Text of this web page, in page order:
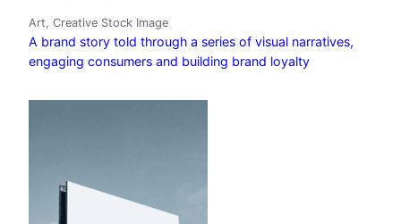
Art, Creative Stock Image
A brand story told through a series of visual narratives,
engaging consumers and building brand loyalty